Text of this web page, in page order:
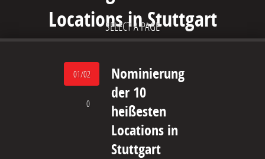
SELECT A PAGE
Locations in Stuttgart
01/02
0
Nominierung
der 10
heißesten
Locations in
Stuttgart